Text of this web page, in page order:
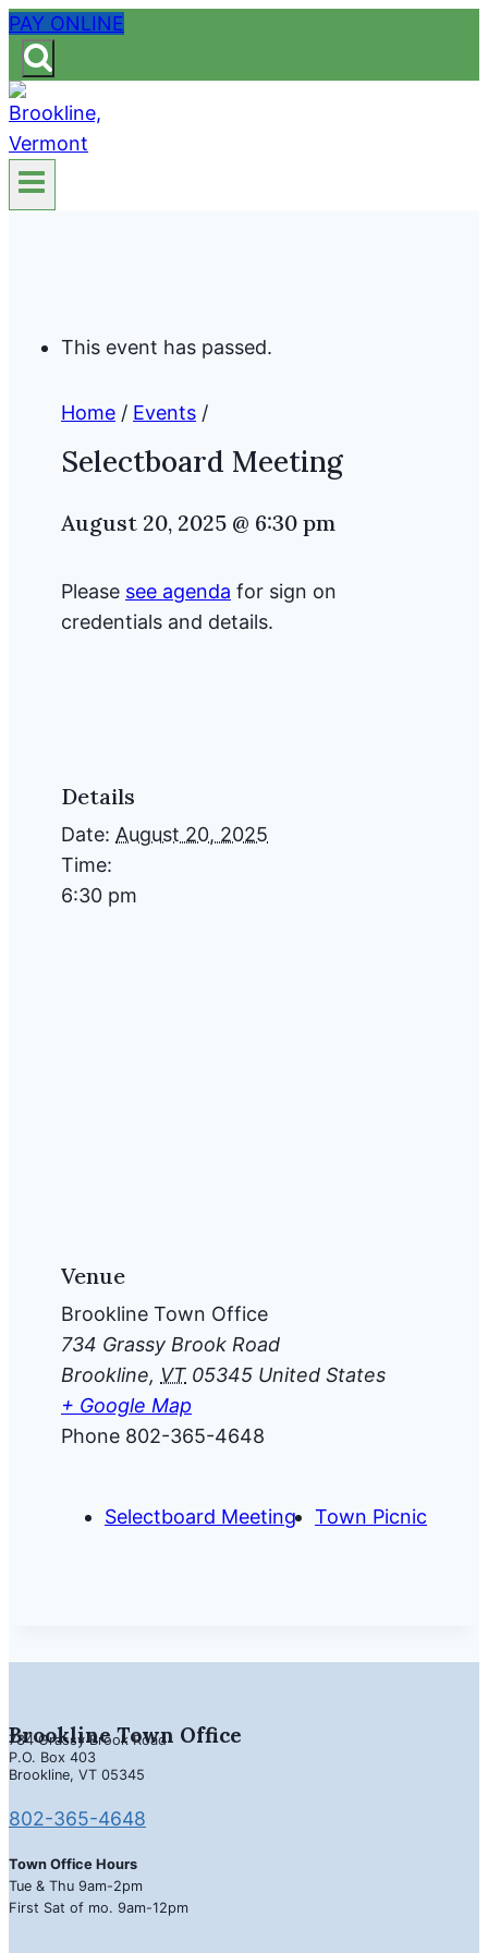
Skip
to
content
PAY ONLINE
This event has passed.
Home / Events /
Selectboard Meeting
August 20, 2025 @ 6:30 pm
Please see agenda for sign on
credentials and details.
Details
Date: August 20, 2025
Time:
6:30 pm
Venue
Brookline Town Office
734 Grassy Brook Road
Brookline, VT 05345 United States
+ Google Map
Phone 802-365-4648
Selectboard Meeting Town Picnic
Brookline Town Office
734 Grassy Brook Road
P.O. Box 403
Brookline, VT 05345
802-365-4648
Town Office Hours
Tue & Thu 9am-2pm
First Sat of mo. 9am-12pm